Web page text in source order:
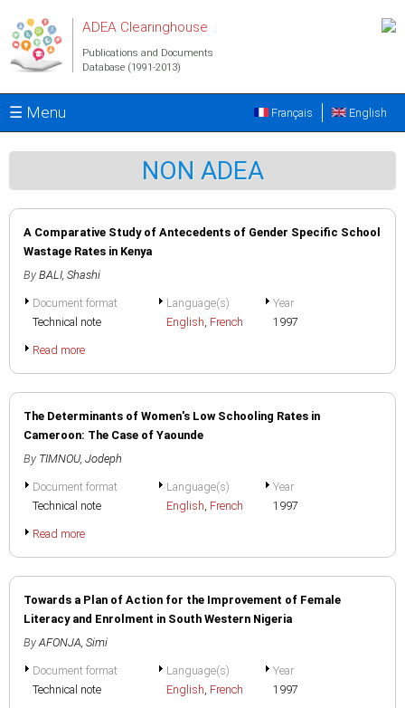
ADEA Clearinghouse
Publications and Documents
Database (1991-2013)
☰ Menu English
Français
NON ADEA
A Comparative Study of Antecedents of Gender Specific School
Wastage Rates in Kenya
By BALI, Shashi
Document format
Technical note
Language(s)
English, French
Year
1997
Read more
The Determinants of Women's Low Schooling Rates in
Cameroon: The Case of Yaounde
By TIMNOU, Jodeph
Document format
Technical note
Language(s)
English, French
Year
1997
Read more
Towards a Plan of Action for the Improvement of Female
Literacy and Enrolment in South Western Nigeria
By AFONJA, Simi
Document format
Technical note
Language(s)
English, French
Year
1997